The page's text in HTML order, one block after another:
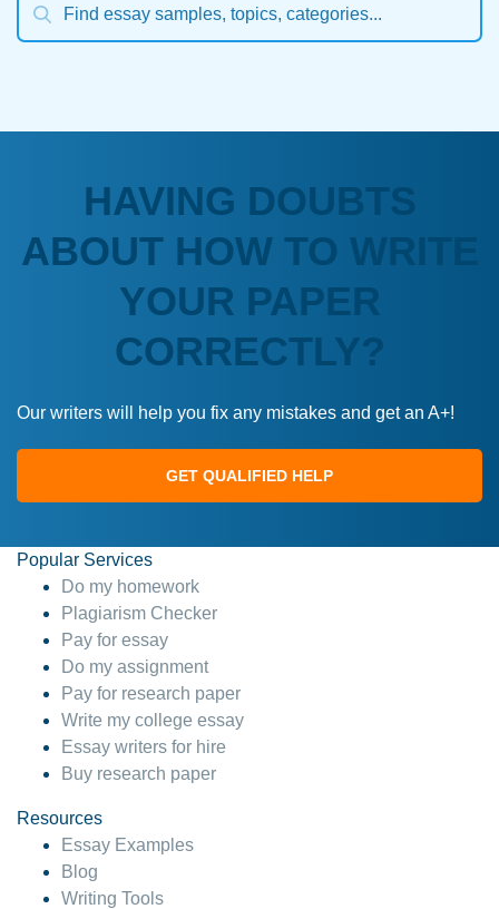
HAVING DOUBTS
ABOUT HOW TO WRITE
YOUR PAPER
CORRECTLY?
Our writers will help you fix any mistakes and get an A+!
GET QUALIFIED HELP
Popular Services
Do my homework
Plagiarism Checker
Pay for essay
Do my assignment
Pay for research paper
Write my college essay
Essay writers for hire
Buy research paper
Resources
Essay Examples
Blog
Writing Tools